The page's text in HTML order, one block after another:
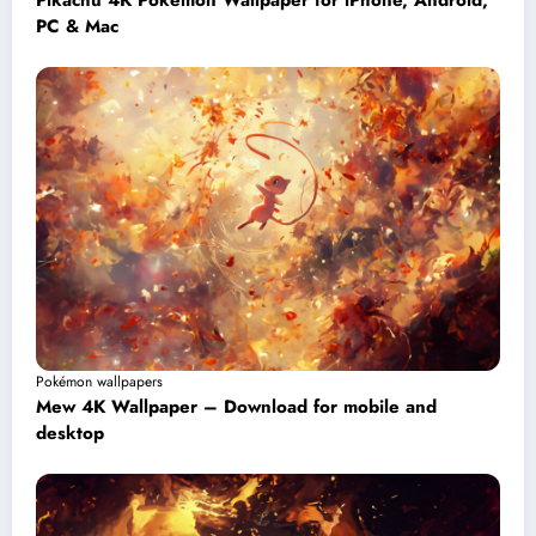
PC & Mac
Pokémon wallpapers
Mew 4K Wallpaper – Download for mobile and
desktop